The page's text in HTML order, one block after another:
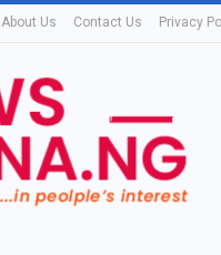
About Us Contact Us Privacy